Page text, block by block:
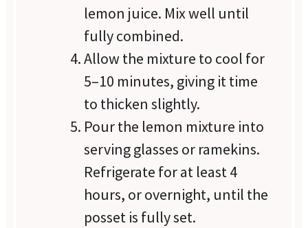
lemon juice. Mix well until
fully combined.
Allow the mixture to cool for
5–10 minutes, giving it time
to thicken slightly.
Pour the lemon mixture into
serving glasses or ramekins.
Refrigerate for at least 4
hours, or overnight, until the
posset is fully set.